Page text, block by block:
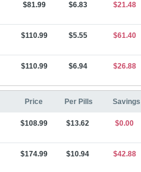
$81.99 $6.83 $21.48
$110.99 $5.55 $61.40
$110.99 $6.94 $26.88
Price Per Pills Savings
$108.99 $13.62 $0.00
$174.99 $10.94 $42.88